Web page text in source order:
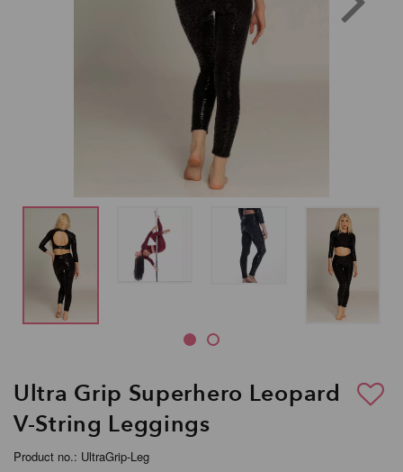
Ultra Grip Superhero Leopard
V-String Leggings
Product no.: UltraGrip-Leg